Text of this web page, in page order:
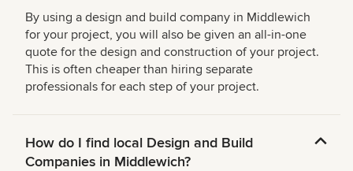
By using a design and build company in Middlewich
for your project, you will also be given an all-in-one
quote for the design and construction of your project.
This is often cheaper than hiring separate
professionals for each step of your project.
How do I find local Design and Build
Companies in Middlewich?